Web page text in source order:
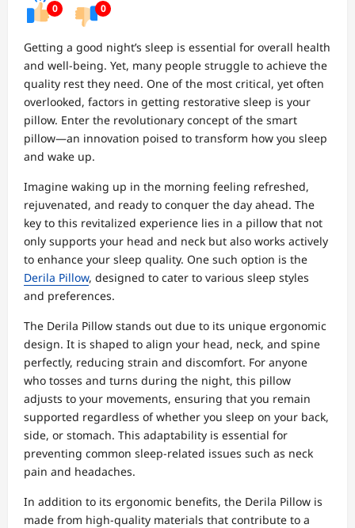
0 0
Getting a good night’s sleep is essential for overall health
and well-being. Yet, many people struggle to achieve the
quality rest they need. One of the most critical, yet often
overlooked, factors in getting restorative sleep is your
pillow. Enter the revolutionary concept of the smart
pillow—an innovation poised to transform how you sleep
and wake up.
Imagine waking up in the morning feeling refreshed,
rejuvenated, and ready to conquer the day ahead. The
key to this revitalized experience lies in a pillow that not
only supports your head and neck but also works actively
to enhance your sleep quality. One such option is the
Derila Pillow, designed to cater to various sleep styles
and preferences.
The Derila Pillow stands out due to its unique ergonomic
design. It is shaped to align your head, neck, and spine
perfectly, reducing strain and discomfort. For anyone
who tosses and turns during the night, this pillow
adjusts to your movements, ensuring that you remain
supported regardless of whether you sleep on your back,
side, or stomach. This adaptability is essential for
preventing common sleep-related issues such as neck
pain and headaches.
In addition to its ergonomic benefits, the Derila Pillow is
made from high-quality materials that contribute to a